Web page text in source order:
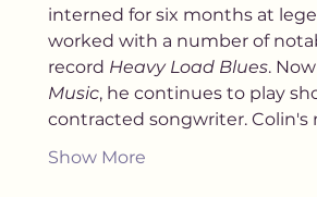
interned for six months at
worked with a number of
record Heavy Load Blues.
Music, he continues to play
contracted songwriter. Colin's
Show More